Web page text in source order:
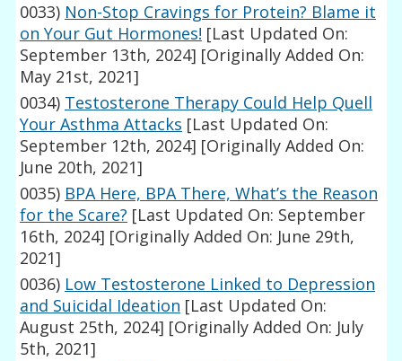
0033) Non-Stop Cravings for Protein? Blame it
on Your Gut Hormones! [Last Updated On:
September 13th, 2024] [Originally Added On:
May 21st, 2021]
0034) Testosterone Therapy Could Help Quell
Your Asthma Attacks [Last Updated On:
September 12th, 2024] [Originally Added On:
June 20th, 2021]
0035) BPA Here, BPA There, What’s the Reason
for the Scare? [Last Updated On: September
16th, 2024] [Originally Added On: June 29th,
2021]
0036) Low Testosterone Linked to Depression
and Suicidal Ideation [Last Updated On:
August 25th, 2024] [Originally Added On: July
5th, 2021]